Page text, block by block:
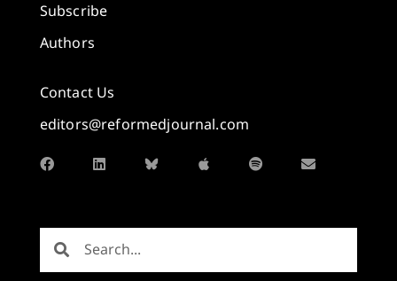
Subscribe
Authors
Contact Us
editors@reformedjournal.com